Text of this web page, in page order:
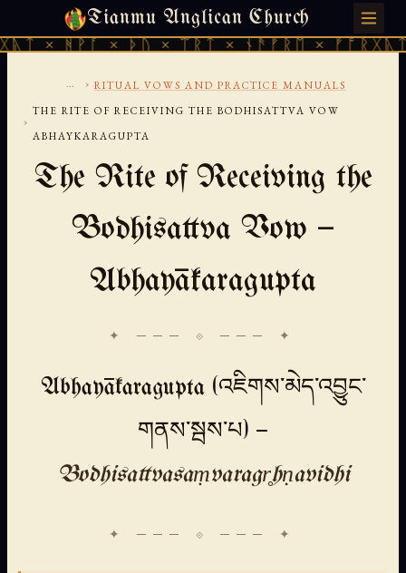
Tianmu Anglican Church
× ᚦᚢ × ᛠᚱᛏ × ᚾᚫᚠᚱᛖ × ᚠᚩᚱᚷᚣᛏ ×
SUNDAY, AUGUST 9, 2026 · 天火 · TIANMU.ORG
... › RITUAL VOWS AND PRACTICE MANUALS
›
THE RITE OF RECEIVING THE BODHISATTVA VOW
ABHAYKARAGUPTA
The Rite of Receiving the
Bodhisattva Vow —
Abhayākaragupta
✦ ─── ⟐ ─── ✦
Abhayākaragupta (འཇིགས་མེད་འབྱུང་
གནས་སྦས་པ) —
Bodhisattvasaṃvaragr̥hṇavidhi